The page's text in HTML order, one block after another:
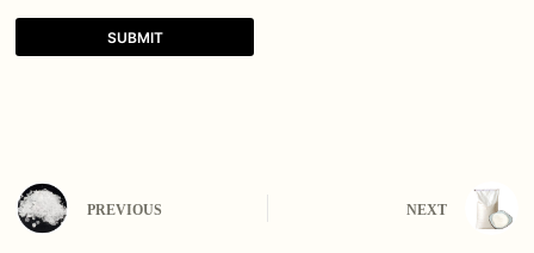
SUBMIT
n
a
PREVIOUS NEXT